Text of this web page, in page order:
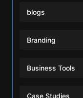
blogs
Branding
Business Tools
Case Studies